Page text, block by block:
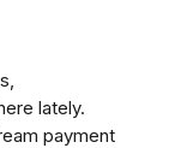
lately.
payment